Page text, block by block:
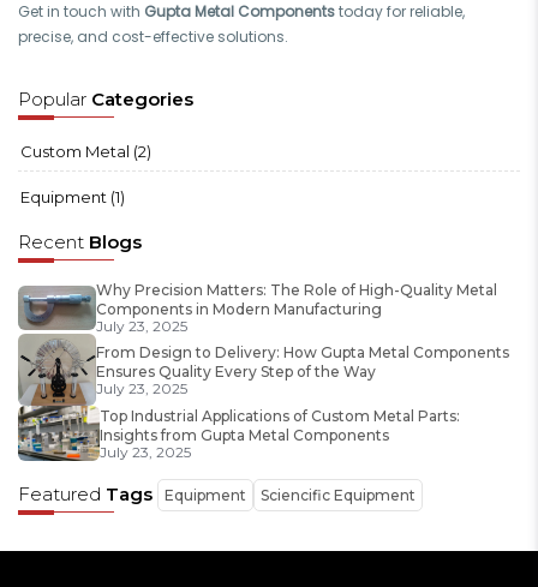
Get in touch with Gupta Metal Componentstoday for reliable,
precise, and cost-effective solutions.
Popular Categories
Custom Metal (2)
Equipment (1)
Recent Blogs
Why Precision Matters: The Role of High-Quality Metal
Components in Modern Manufacturing
July 23, 2025
From Design to Delivery: How Gupta Metal Components
Ensures Quality Every Step of the Way
July 23, 2025
Top Industrial Applications of Custom Metal Parts:
Insights from Gupta Metal Components
July 23, 2025
Featured Tags Equipment Sciencific Equipment